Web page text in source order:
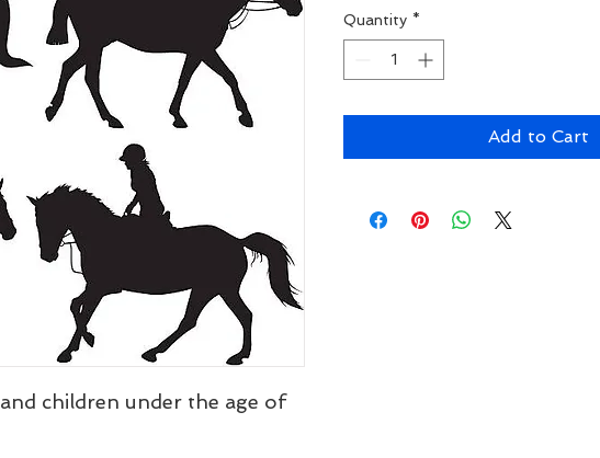
children under the age of
Quantity *
Add to Cart